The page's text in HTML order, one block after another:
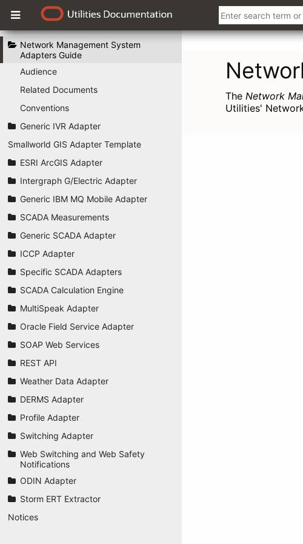
Network Management System
Adapters Guide
Audience
Related Documents
Conventions
Generic IVR Adapter
Smallworld GIS Adapter Template
ESRI ArcGIS Adapter
Intergraph G/Electric Adapter
Generic IBM MQ Mobile Adapter
SCADA Measurements
Generic SCADA Adapter
ICCP Adapter
Specific SCADA Adapters
SCADA Calculation Engine
MultiSpeak Adapter
Oracle Field Service Adapter
SOAP Web Services
REST API
Weather Data Adapter
DERMS Adapter
Profile Adapter
Switching Adapter
Web Switching and Web Safety
Notifications
ODIN Adapter
Storm ERT Extractor
Notices